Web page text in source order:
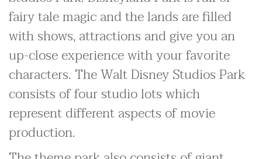
fairy tale magic and the lands are filled
with shows, attractions and give you an
up-close experience with your favorite
characters. The Walt Disney Studios Park
consists of four studio lots which
represent different aspects of movie
production.